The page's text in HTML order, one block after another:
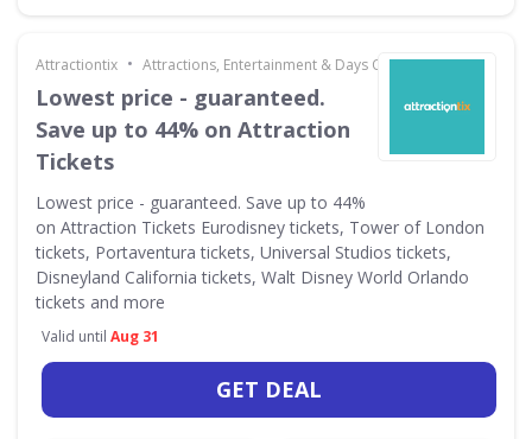
Attractiontix • Attractions, Entertainment & Days Out
Lowest price - guaranteed.
Save up to 44% on Attraction
Tickets
Lowest price - guaranteed. Save up to 44%
on Attraction Tickets Eurodisney tickets, Tower of London
tickets, Portaventura tickets, Universal Studios tickets,
Disneyland California tickets, Walt Disney World Orlando
tickets and more
Valid until Aug 31
GET DEAL